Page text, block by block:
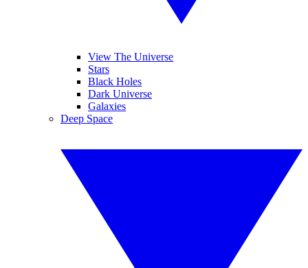
View The Universe
Stars
Black Holes
Dark Universe
Galaxies
Deep Space